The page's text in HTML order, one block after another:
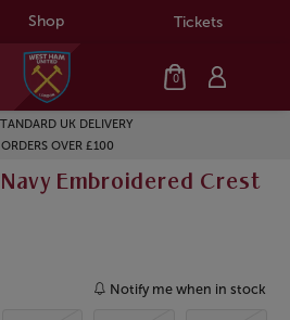
Shop Tickets
0
UK DELIVERY
OVER £100
Embroidered Crest
Notify me when in stock